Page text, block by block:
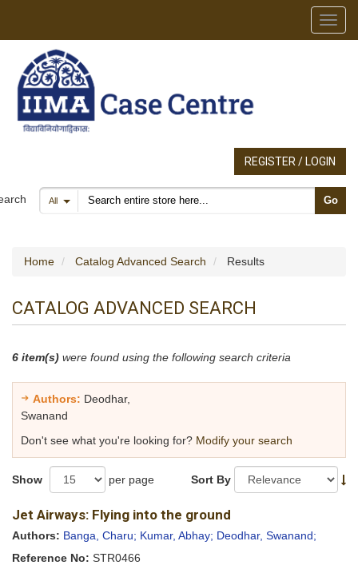
REGISTER / LOGIN
All Search products Go
Home Catalog Advanced Search Results
CATALOG ADVANCED SEARCH
6 item(s) were found using the following search criteria
Authors: Deodhar,
Swanand
Don't see what you're looking for? Modify your search
Show per page Sort By
Jet Airways: Flying into the ground
Authors: Banga, Charu; Kumar, Abhay; Deodhar, Swanand;
Reference No: STR0466